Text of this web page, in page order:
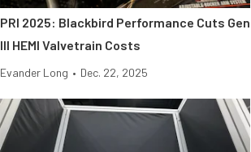
PRI 2025: Blackbird Performance Cuts Gen
III HEMI Valvetrain Costs
Evander Long • Dec. 22, 2025